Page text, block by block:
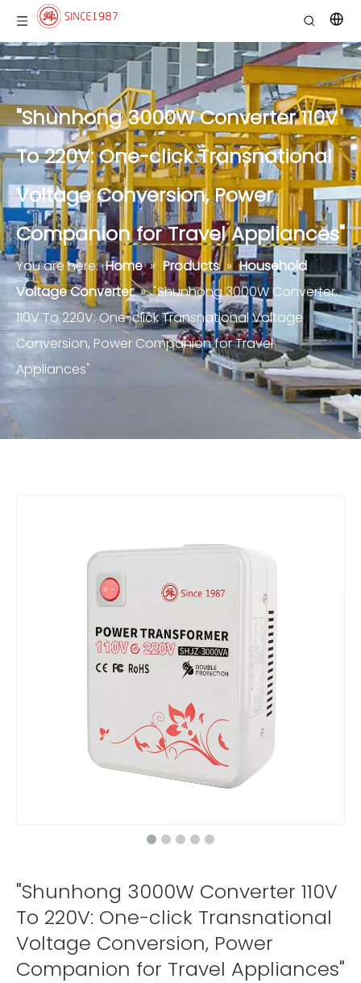
"Shunhong 3000W Converter 110V
To 220V: One-click Transnational
Voltage Conversion, Power
Companion for Travel Appliances"
You are here: Home » Products » Household
Voltage Converter » "Shunhong 3000W Converter
110V To 220V: One-click Transnational Voltage
Conversion, Power Companion for Travel
Appliances"
"Shunhong 3000W Converter 110V
To 220V: One-click Transnational
Voltage Conversion, Power
Companion for Travel Appliances"